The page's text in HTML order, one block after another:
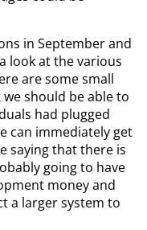
in September and
look at the various
are some small
should be able to
had plugged
can immediately get
saying that there is
going to have
money and
a larger system to